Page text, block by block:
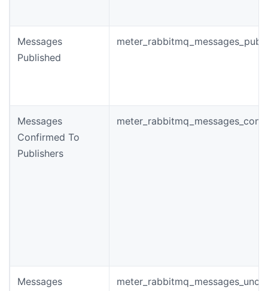
Messages
Published
Messages
Confirmed To
Publishers
Messages